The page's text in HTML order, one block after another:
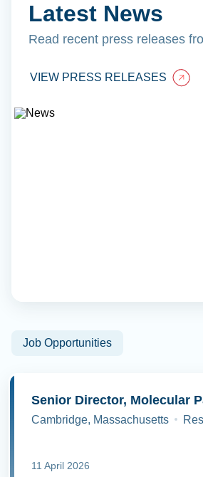
Latest News
Read recent press releases
VIEW PRESS RELEASES
Job Opportunities
Cambridge, Massachusetts
11 April 2026